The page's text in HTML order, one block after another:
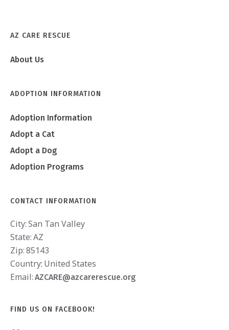
AZ CARE RESCUE
About Us
ADOPTION INFORMATION
Adoption Information
Adopt a Cat
Adopt a Dog
Adoption Programs
CONTACT INFORMATION
City:San Tan Valley
State:AZ
Zip:85143
Country: United States
Email: AZCARE@azcarerescue.org
FIND US ON FACEBOOK!